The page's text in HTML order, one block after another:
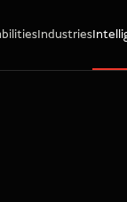
Industries